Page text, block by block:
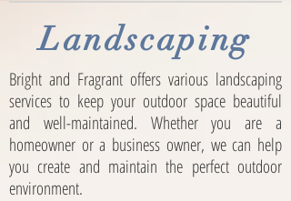
Landscaping
Bright and Fragrant offers various landscaping
services to keep your outdoor space beautiful
and well-maintained. Whether you are a
homeowner or a business owner, we can help
you create and maintain the perfect outdoor
environment.